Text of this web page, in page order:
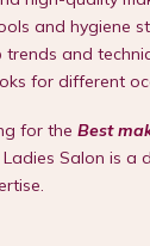
and hygiene
trends and
for different
for the Best
Ladies Salon is a